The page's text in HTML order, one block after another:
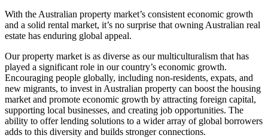
With the Australian property market’s consistent economic growth
and a solid rental market, it’s no surprise that owning Australian real
estate has enduring global appeal.
Our property market is as diverse as our multiculturalism that has
played a significant role in our country’s economic growth.
Encouraging people globally, including non-residents, expats, and
new migrants, to invest in Australian property can boost the housing
market and promote economic growth by attracting foreign capital,
supporting local businesses, and creating job opportunities. The
ability to offer lending solutions to a wider array of global borrowers
adds to this diversity and builds stronger connections.